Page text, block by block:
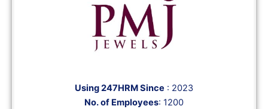
Using 247HRM Since : 2023
No. of Employees: 1200